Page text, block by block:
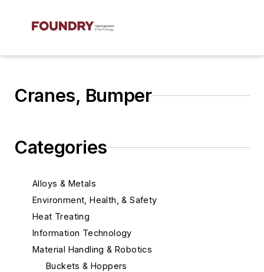
Cranes, Bumper
Categories
Alloys & Metals
Environment, Health, & Safety
Heat Treating
Information Technology
Material Handling & Robotics
Buckets & Hoppers